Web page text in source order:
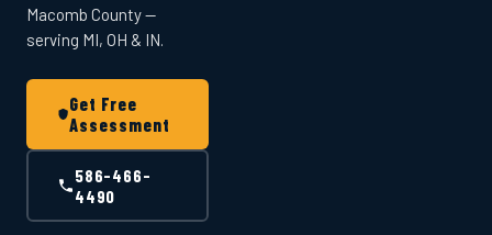
Macomb County —
serving MI, OH & IN.
Get Free
Assessment
586-466-
4490